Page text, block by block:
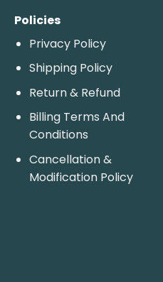
Policies
Privacy Policy
Shipping Policy
Return & Refund
Billing Terms And
Conditions
Cancellation &
Modification Policy